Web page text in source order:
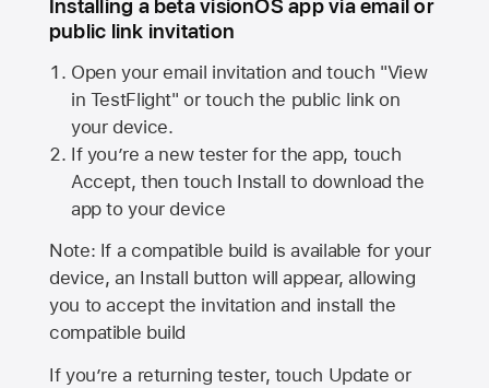
Installing a beta visionOS app via email or
public link invitation
Open your email invitation and touch "View
in TestFlight" or touch the public link on
your device.
If you’re a new tester for the app, touch
Accept, then touch Install to download the
app to your device
Note: If a compatible build is available for your
device, an Install button will appear, allowing
you to accept the invitation and install the
compatible build
If you’re a returning tester, touch Update or